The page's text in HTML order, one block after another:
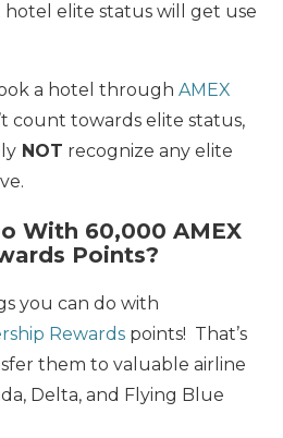
hotel elite status will get use
a hotel through AMEX
count towards elite status,
NOT recognize any elite
With 60,000 AMEX
Points?
you can do with
Rewards points! That’s
them to valuable airline
Delta, and Flying Blue